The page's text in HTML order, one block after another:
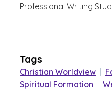
Professional Writing
Tags
Christian Worldview
Spiritual Formation